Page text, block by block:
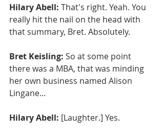
Hilary Abell: That's right. Yeah. You
really hit the nail on the head with
that summary, Bret. Absolutely.
Bret Keisling: So at some point
there was a MBA, that was minding
her own business named Alison
Lingane...
Hilary Abell: [Laughter.] Yes.